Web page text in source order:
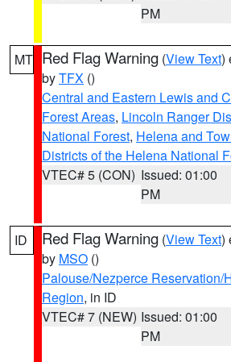
PM
MT Red Flag Warning (View Text)
byTFX ()
Central and Eastern Lewis and
Forest Areas, Lincoln Ranger
National Forest, Helena and
Districts of the Helena National
VTEC# 5 (CON) Issued: 01:00
PM
ID Red Flag Warning (View Text)
by MSO ()
Palouse/Nezperce Reservation/
Region, in ID
VTEC# 7 (NEW) Issued: 01:00
PM